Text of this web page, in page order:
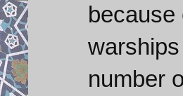
because
number